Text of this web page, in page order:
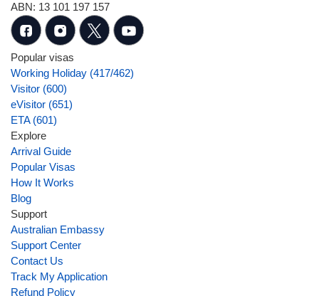
ABN: 13 101 197 157
Popular visas
Working Holiday (417/462)
Visitor (600)
eVisitor (651)
ETA (601)
Explore
Arrival Guide
Popular Visas
How It Works
Blog
Support
Australian Embassy
Support Center
Contact Us
Track My Application
Refund Policy